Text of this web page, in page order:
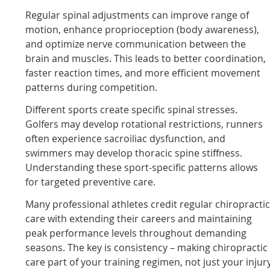
Regular spinal adjustments can improve range of
motion, enhance proprioception (body awareness),
and optimize nerve communication between the
brain and muscles. This leads to better coordination,
faster reaction times, and more efficient movement
patterns during competition.
Different sports create specific spinal stresses.
Golfers may develop rotational restrictions, runners
often experience sacroiliac dysfunction, and
swimmers may develop thoracic spine stiffness.
Understanding these sport-specific patterns allows
for targeted preventive care.
Many professional athletes credit regular chiropractic
care with extending their careers and maintaining
peak performance levels throughout demanding
seasons. The key is consistency – making chiropractic
care part of your training regimen, not just your